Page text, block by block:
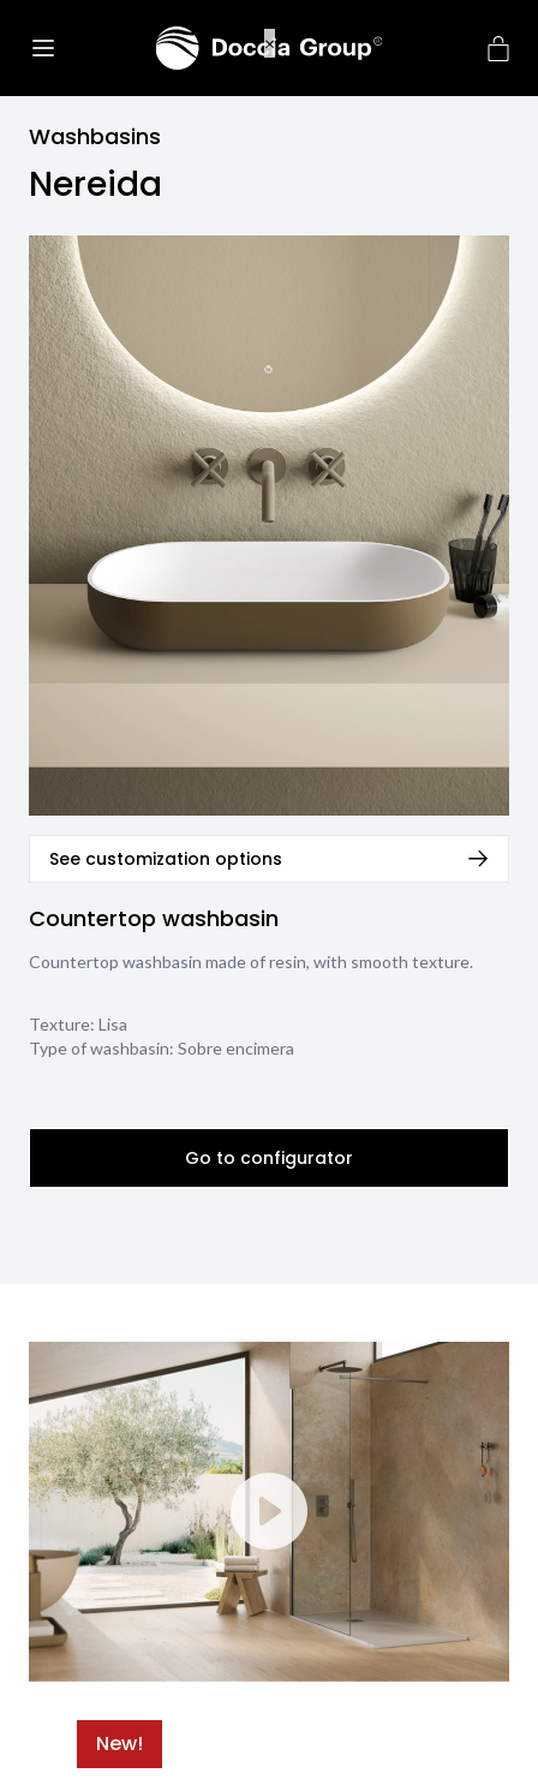
Washbasins
Nereida
See customization options
Countertop washbasin
Countertop washbasin made of resin, with smooth texture.
Texture: Lisa
Type of washbasin: Sobre encimera
Go to configurator
New!